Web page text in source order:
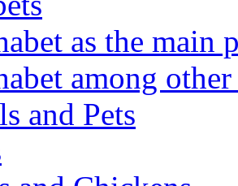
as the main
among other
and Pets